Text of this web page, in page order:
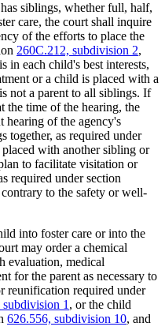
siblings, whether full, half,
care, the court shall inquire
of the efforts to place the
260C.212, subdivision 2,
in each child's best interests,
or a child is placed with a
not a parent to all siblings. If
the time of the hearing, the
hearing of the agency's
together, as required under
with another sibling or
to facilitate visitation or
required under section
to the safety or well-
into foster care or into the
may order a chemical
evaluation, medical
for the parent as necessary to
reunification required under
1, or the child
626.556, subdivision 10, and